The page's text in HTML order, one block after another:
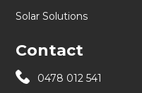
Solar Solutions
Contact
0478 012 541